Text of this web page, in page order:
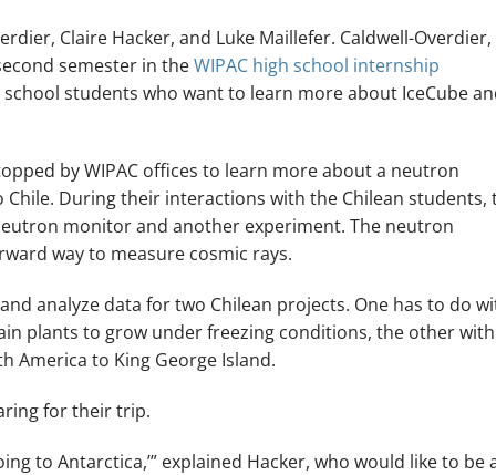
Claire Hacker, and Luke Maillefer. Caldwell-Overdier,
semester in theWIPAC high school internship
students who want to learn more about IceCube
by WIPAC offices to learn more about a neutron
During their interactions with the Chilean students,
monitor and another experiment. The neutron
way to measure cosmic rays.
analyze data for two Chilean projects. One has to do
plants to grow under freezing conditions, the other with
America to King George Island.
for their trip.
to Antarctica,’” explained Hacker, who would like to be